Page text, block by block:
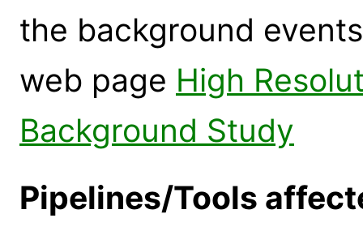
the background
web page High
Background Study
Pipelines/Tools